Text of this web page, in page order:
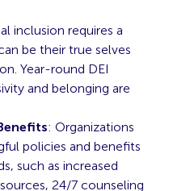
inclusion requires a
be their true selves
Year-round DEI
and belonging are
: Organizations
policies and benefits
such as increased
24/7 counseling